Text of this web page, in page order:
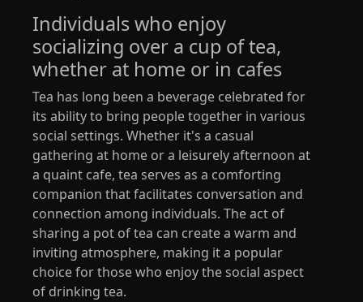
Individuals who enjoy
socializing over a cup of tea,
whether at home or in cafes
Tea has long been a beverage celebrated for
its ability to bring people together in various
social settings. Whether it's a casual
gathering at home or a leisurely afternoon at
a quaint cafe, tea serves as a comforting
companion that facilitates conversation and
connection among individuals. The act of
sharing a pot of tea can create a warm and
inviting atmosphere, making it a popular
choice for those who enjoy the social aspect
of drinking tea.